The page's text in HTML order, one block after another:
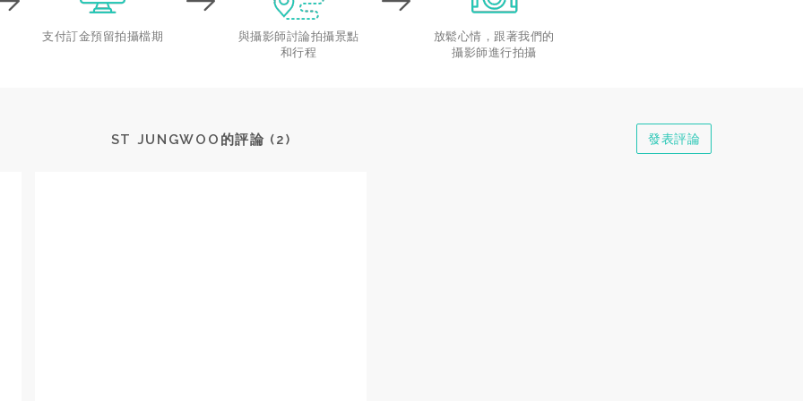
支付訂金預留拍攝檔期
與攝影師討論拍攝景點
和行程
放鬆心情，跟著我們的
攝影師進行拍攝
ST JUNGWOO的評論 (2) 發表評論